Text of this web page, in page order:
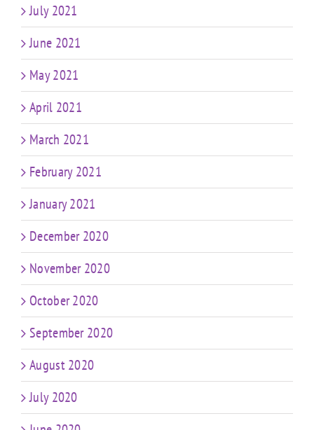
July 2021
June 2021
May 2021
April 2021
March 2021
February 2021
January 2021
December 2020
November 2020
October 2020
September 2020
August 2020
July 2020